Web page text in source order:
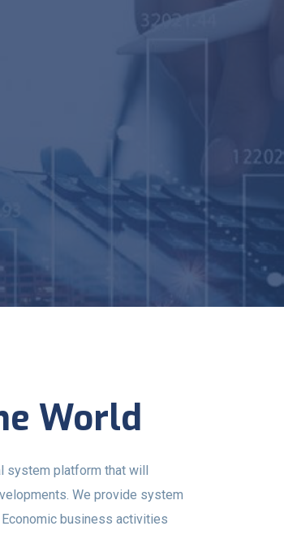
World
system platform that will
We provide system
business activities